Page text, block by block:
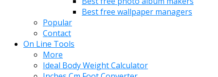
Best free wallpaper managers
Popular
Contact
On Line Tools
More
Ideal Body Weight Calculator